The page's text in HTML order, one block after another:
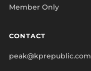
Member Only
CONTACT
peak@kprepublic.com